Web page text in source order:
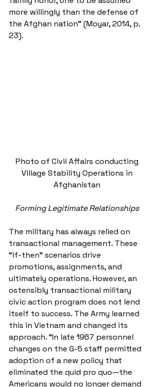
more willingly than the defense of
the Afghan nation” (Moyar, 2014, p.
23).
Photo of Civil Affairs conducting
Village Stability Operations in
Afghanistan
Forming Legitimate Relationships
The military has always relied on
transactional management. These
“if-then” scenarios drive
promotions, assignments, and
ultimately operations. However, an
ostensibly transactional military
civic action program does not lend
itself to success. The Army learned
this in Vietnam and changed its
approach. “In late 1967 personnel
changes on the G-5 staff permitted
adoption of a new policy that
eliminated the quid pro quo—the
Americans would no longer demand